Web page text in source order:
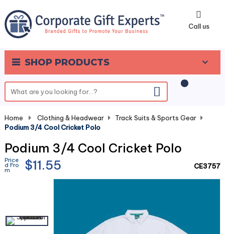
Call us
SHOP PRODUCTS
0
Home Clothing & Headwear Track Suits & Sports Gear
Podium 3/4 Cool Cricket Polo
Podium 3/4 Cool Cricket Polo
Price
d Fro
m $11.55 CE3757